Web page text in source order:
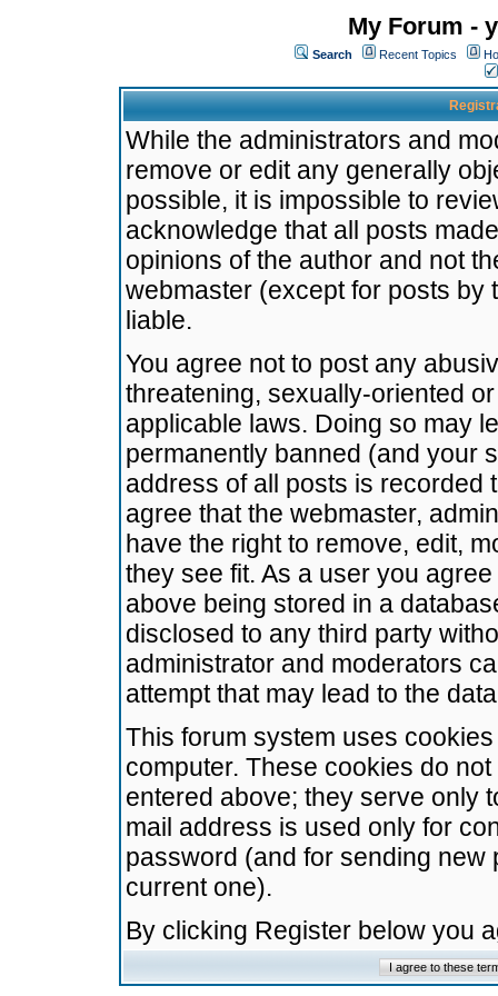
My Forum -
Search Recent Topics
While the administrators and
remove or edit any generally
possible, it is impossible to
acknowledge that all posts
opinions of the author and not
webmaster (except for posts by
liable.
You agree not to post any
threatening, sexually-oriented
applicable laws. Doing so may
permanently banned (and your
address of all posts is recorded
agree that the webmaster,
have the right to remove, edit,
they see fit. As a user you
above being stored in a
disclosed to any third party
administrator and moderators
attempt that may lead to the
This forum system uses
computer. These cookies do
entered above; they serve only
mail address is used only for
password (and for sending
current one).
By clicking Register below you